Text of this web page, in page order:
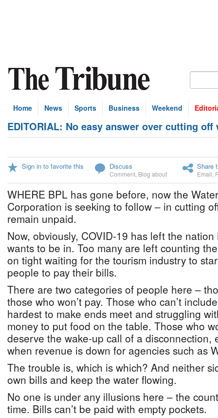
Home News Sports Business Weekend
EDITORIAL: No easy answer over cutting off
Sign in to favorite this Discuss
Comment Blog about
Share
Email
WHERE BPL has gone before, now the
Corporation is seeking to follow – in cutting
remain unpaid.
Now, obviously, COVID-19 has left the
wants to be in. Too many are left counting
on tight waiting for the tourism industry to
people to pay their bills.
There are two categories of people here –
those who won’t pay. Those who can’t
hardest to make ends meet and struggling
money to put food on the table. Those who
deserve the wake-up call of a disconnection,
when revenue is down for agencies such as
The trouble is, which is which? And neither
own bills and keep the water flowing.
No one is under any illusions here – the
time. Bills can’t be paid with empty pockets.